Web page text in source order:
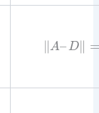
∥A– D∥ =